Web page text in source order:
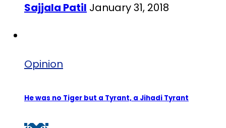
Sajjala Patil January 31, 2018
Opinion
He was no Tiger but a Tyrant, a Jihadi Tyrant